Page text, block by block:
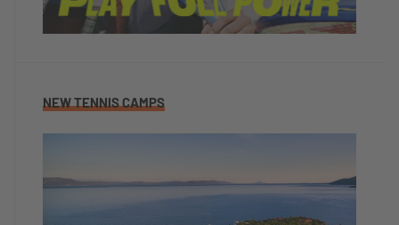
NEW TENNIS CAMPS